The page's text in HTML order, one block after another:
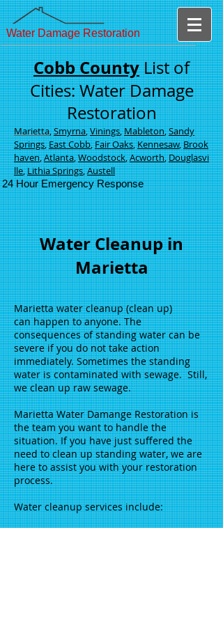
Water Damage Restoration
24 Hour Emergency Response
Cobb CountyList of
Cities: Water Damage
Restoration
Marietta,Smyrna,Vinings,Mableton,Sandy
Springs,East Cobb,Fair Oaks,Kennesaw,Brook
haven,Atlanta,Woodstock,Acworth,Douglasvi
lle,Lithia Springs,Austell
Water Cleanup in
Marietta
Marietta water cleanup (clean up)
can happen to anyone. The
consequences of standing water can be
severe if you do not take action
immediately. Sometimes the standing
water is contaminated with sewage. Still,
we clean up raw sewage.
Marietta Water Damange Restoration is
the team you want to handle the
situation. If you have just suffered the
need to clean up standing water, we are
here to assist you with your restoration
process.
Water cleanup services include: